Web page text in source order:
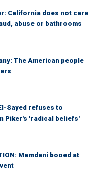
California does not care
abuse or bathrooms
The American people
Sayed refuses to
Piker's 'radical beliefs'
Mamdani booed at